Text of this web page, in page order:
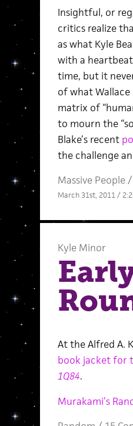
Insightful, or
critics realize
as what Kyle
with a
time, but it
of what
matrix of
to mourn the
Blake’s recent
the challenge
Massive People/
March 31st, 2011 /
Kyle Minor
At the Alfred A.
book jacket for
1Q84.
Murakami’s